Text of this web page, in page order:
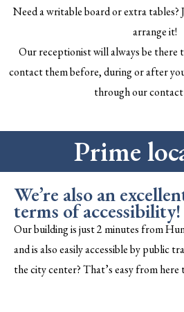
Need a writable board or extra tables?
arrange it!
Our receptionist will always be there
contact them before, during or after
through our contact
Prime
We’re also an
terms of accessibility!
Our building is just 2 minutes from
and is also easily accessible by public
the city center? That’s easy from here